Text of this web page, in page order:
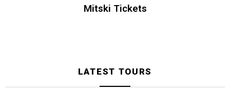
Mitski Tickets
LATEST TOURS